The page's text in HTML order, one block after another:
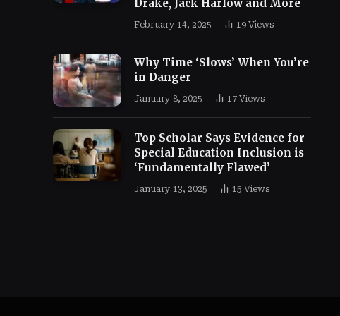
Drake, Jack Harlow and More
February 14, 2025 19 Views
Why Time ‘Slows’ When You’re
in Danger
January 8, 2025 17 Views
Top Scholar Says Evidence for
Special Education Inclusion is
‘Fundamentally Flawed’
January 13, 2025 15 Views